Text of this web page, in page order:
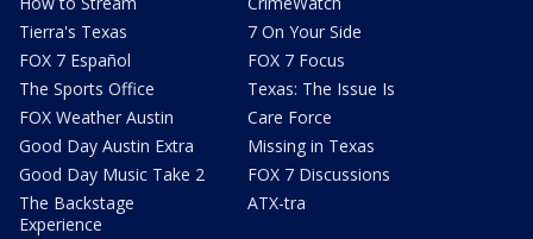
Tierra's Texas
FOX 7 Español
The Sports Office
FOX Weather Austin
Good Day Austin Extra
Good Day Music Take 2
The Backstage
Experience
7 On Your Side
FOX 7 Focus
Texas: The Issue Is
Care Force
Missing in Texas
FOX 7 Discussions
ATX-tra